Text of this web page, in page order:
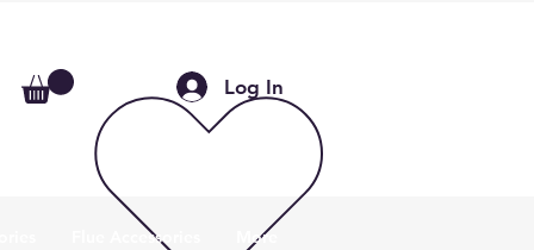
Log In
Flue Accessories More